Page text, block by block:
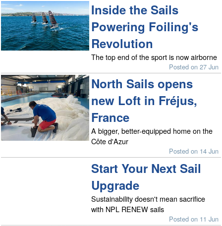
Inside the Sails
Powering Foiling's
Revolution
The top end of the sport is now airborne
Posted on 27 Jun
North Sails opens
new Loft in Fréjus,
France
A bigger, better-equipped home on the
Côte d'Azur
Posted on 14 Jun
Start Your Next Sail
Upgrade
Sustainability doesn't mean sacrifice
with NPL RENEW sails
Posted on 11 Jun